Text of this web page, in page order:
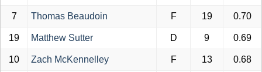
7 Thomas Beaudoin F 19 0.70
19 Matthew Sutter D 9 0.69
10 Zach McKennelley F 13 0.68